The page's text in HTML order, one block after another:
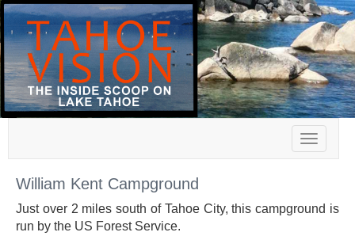
Toggle
William Kent Campground
Just over 2 miles south of Tahoe City, this campground is
run by the US Forest Service.